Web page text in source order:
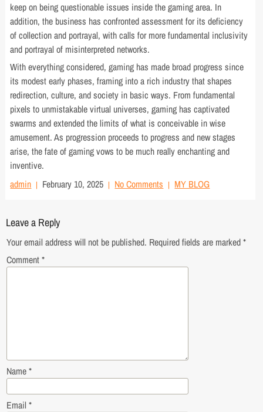
keep on being questionable issues inside the gaming area. In
addition, the business has confronted assessment for its deficiency
of collection and portrayal, with calls for more fundamental inclusivity
and portrayal of misinterpreted networks.
With everything considered, gaming has made broad progress since
its modest early phases, framing into a rich industry that shapes
redirection, culture, and society in basic ways. From fundamental
pixels to unmistakable virtual universes, gaming has captivated
swarms and extended the limits of what is conceivable in wise
amusement. As progression proceeds to progress and new stages
arise, the fate of gaming vows to be much really enchanting and
inventive.
admin
February 10, 2025 No Comments MY BLOG
Leave a Reply
Your email address will not be published. Required fields are marked*
Comment*
Name*
Email *